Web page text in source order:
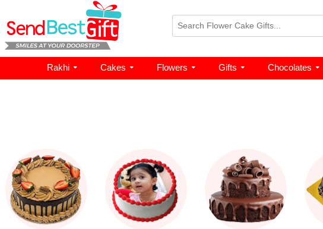
Rakhi Cakes Flowers Gifts Chocolates